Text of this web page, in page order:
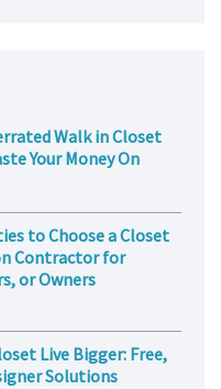
Walk in Closet
Your Money On
to Choose a Closet
Contractor for
or Owners
Live Bigger: Free,
Solutions